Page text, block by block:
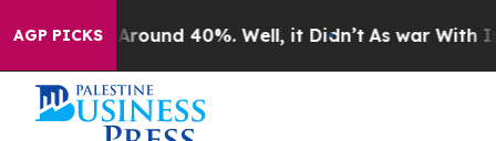
AGP PICKS
a Floor Around 40%. Well, it Didn’t As war With